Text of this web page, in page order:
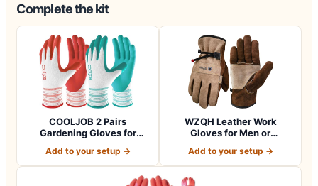
Complete the kit
COOLJOB 2 Pairs
Gardening Gloves for
Add to your setup →
WZQH Leather Work
Gloves for Men or
Add to your setup →